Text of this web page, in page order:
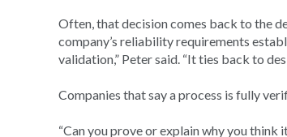
Often, that decision comes back to the
company’s reliability requirements
validation,” Peter said. “It ties back to
Companies that say a process is fully
“Can you prove or explain why you think